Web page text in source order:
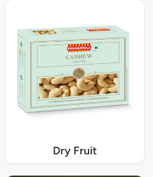
Dry Fruit